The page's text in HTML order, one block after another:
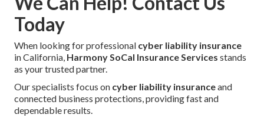
Today
When looking for professional cyber liability insurance
in California, Harmony SoCal Insurance Services stands
as your trusted partner.
Our specialists focus on cyber liability insuranceand
connected business protections, providing fast and
dependable results.